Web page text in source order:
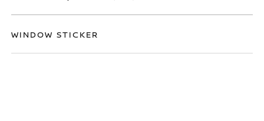
WINDOW STICKER